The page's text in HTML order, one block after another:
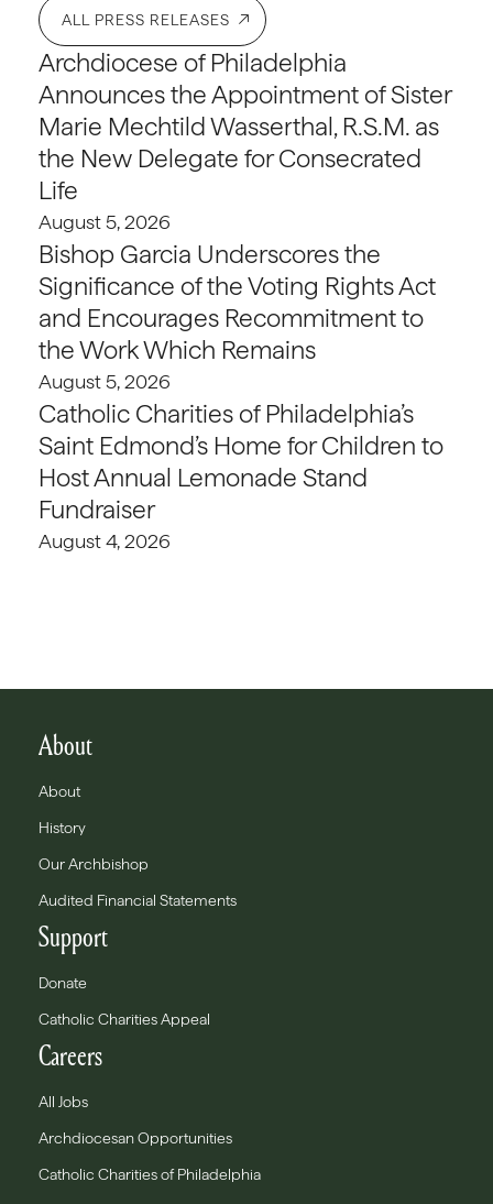
ALL PRESS RELEASES
Archdiocese of Philadelphia
Announces the Appointment of Sister
Marie Mechtild Wasserthal, R.S.M. as
the New Delegate for Consecrated
Life
August 5, 2026
Bishop Garcia Underscores the
Significance of the Voting Rights Act
and Encourages Recommitment to
the Work Which Remains
August 5, 2026
Catholic Charities of Philadelphia’s
Saint Edmond’s Home for Children to
Host Annual Lemonade Stand
Fundraiser
August 4, 2026
About
About
History
Our Archbishop
Audited Financial Statements
Support
Donate
Catholic Charities Appeal
Careers
All Jobs
Archdiocesan Opportunities
Catholic Charities of Philadelphia